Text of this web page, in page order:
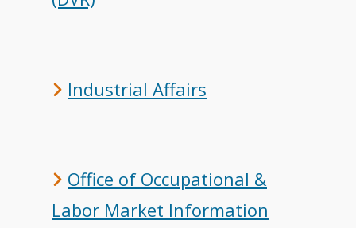
Industrial Affairs
Office of Occupational &
Labor Market Information